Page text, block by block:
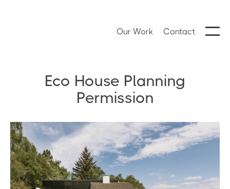
Our Work Contact
Eco House Planning
Permission